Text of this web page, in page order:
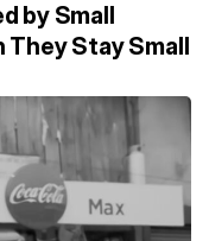
by Small
They Stay Small